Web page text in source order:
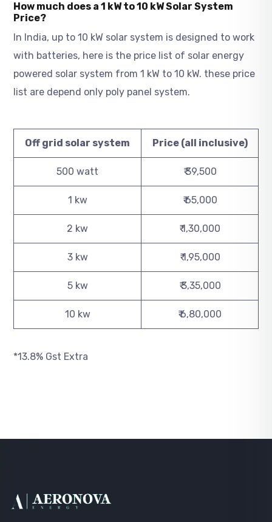
How much does a 1 kW to 10 kW Solar System
Price?
In India, up to 10 kW solar system is designed to work
with batteries, here is the price list of solar energy
powered solar system from 1 kW to 10 kW. these price
list are depend only poly panel system.
Off grid solar system Price (all inclusive)
500 watt ₹ 39,500
1 kw ₹ 65,000
2 kw ₹ 1,30,000
3 kw ₹ 1,95,000
5 kw ₹ 3,35,000
10 kw ₹ 6,80,000
*13.8% Gst Extra